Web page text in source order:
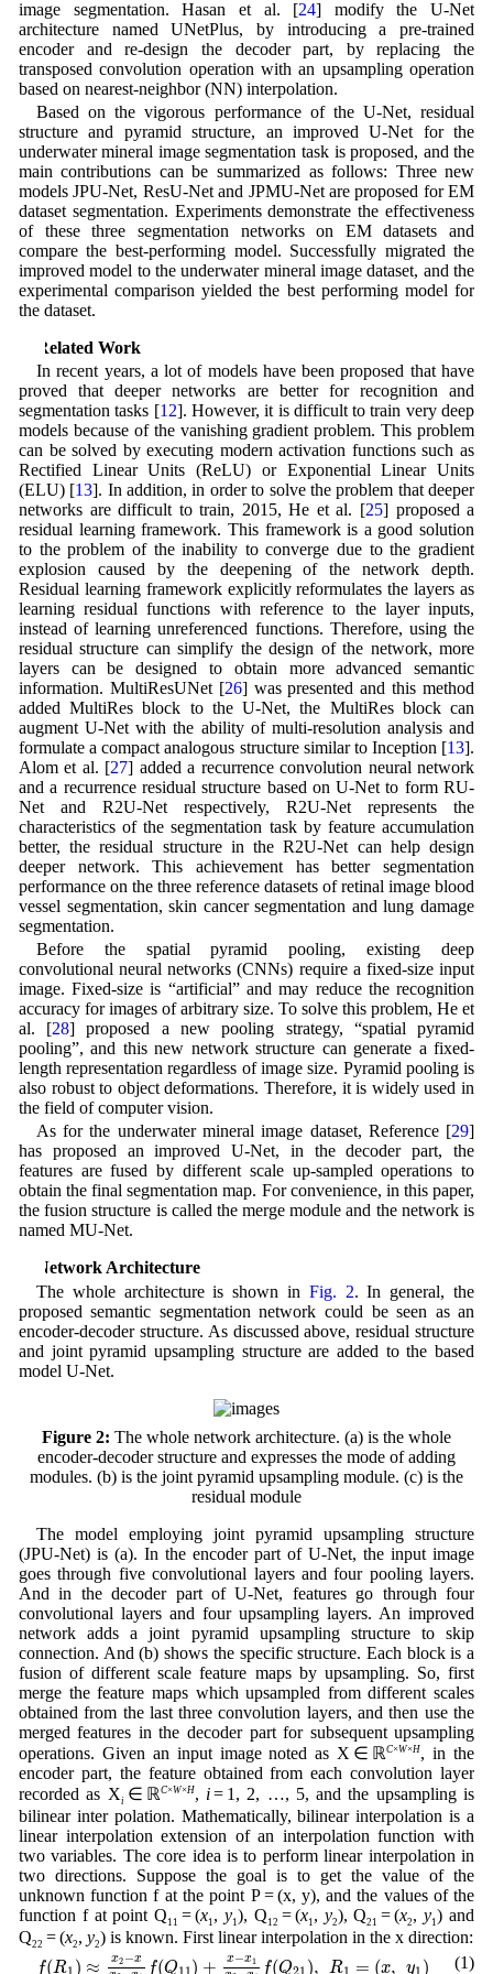
image segmentation. Hasan et al. [24] modify the U-Net
architecture named UNetPlus, by introducing a pre-trained
encoder and re-design the decoder part, by replacing the
transposed convolution operation with an upsampling operation
based on nearest-neighbor (NN) interpolation.
Based on the vigorous performance of the U-Net, residual
structure and pyramid structure, an improved U-Net for the
underwater mineral image segmentation task is proposed, and the
main contributions can be summarized as follows: Three new
models JPU-Net, ResU-Net and JPMU-Net are proposed for EM
dataset segmentation. Experiments demonstrate the effectiveness
of these three segmentation networks on EM datasets and
compare the best-performing model. Successfully migrated the
improved model to the underwater mineral image dataset, and the
experimental comparison yielded the best performing model for
the dataset.
2 Related Work
In recent years, a lot of models have been proposed that have
proved that deeper networks are better for recognition and
segmentation tasks [12]. However, it is difficult to train very deep
models because of the vanishing gradient problem. This problem
can be solved by executing modern activation functions such as
Rectified Linear Units (ReLU) or Exponential Linear Units
(ELU) [13]. In addition, in order to solve the problem that deeper
networks are difficult to train, 2015, He et al. [25] proposed a
residual learning framework. This framework is a good solution
to the problem of the inability to converge due to the gradient
explosion caused by the deepening of the network depth.
Residual learning framework explicitly reformulates the layers as
learning residual functions with reference to the layer inputs,
instead of learning unreferenced functions. Therefore, using the
residual structure can simplify the design of the network, more
layers can be designed to obtain more advanced semantic
information. MultiResUNet [26] was presented and this method
added MultiRes block to the U-Net, the MultiRes block can
augment U-Net with the ability of multi-resolution analysis and
formulate a compact analogous structure similar to Inception [13].
Alom et al. [27] added a recurrence convolution neural network
and a recurrence residual structure based on U-Net to form RU-
Net and R2U-Net respectively, R2U-Net represents the
characteristics of the segmentation task by feature accumulation
better, the residual structure in the R2U-Net can help design
deeper network. This achievement has better segmentation
performance on the three reference datasets of retinal image blood
vessel segmentation, skin cancer segmentation and lung damage
segmentation.
Before the spatial pyramid pooling, existing deep
convolutional neural networks (CNNs) require a fixed-size input
image. Fixed-size is “artificial” and may reduce the recognition
accuracy for images of arbitrary size. To solve this problem, He et
al. [28] proposed a new pooling strategy, “spatial pyramid
pooling”, and this new network structure can generate a fixed-
length representation regardless of image size. Pyramid pooling is
also robust to object deformations. Therefore, it is widely used in
the field of computer vision.
As for the underwater mineral image dataset, Reference [29]
has proposed an improved U-Net, in the decoder part, the
features are fused by different scale up-sampled operations to
obtain the final segmentation map. For convenience, in this paper,
the fusion structure is called the merge module and the network is
named MU-Net.
3 Network Architecture
The whole architecture is shown in Fig. 2. In general, the
proposed semantic segmentation network could be seen as an
encoder-decoder structure. As discussed above, residual structure
and joint pyramid upsampling structure are added to the based
model U-Net.
Figure 2: The whole network architecture. (a) is the whole
encoder-decoder structure and expresses the mode of adding
modules. (b) is the joint pyramid upsampling module. (c) is the
residual module
The model employing joint pyramid upsampling structure
(JPU-Net) is (a). In the encoder part of U-Net, the input image
goes through five convolutional layers and four pooling layers.
And in the decoder part of U-Net, features go through four
convolutional layers and four upsampling layers. An improved
network adds a joint pyramid upsampling structure to skip
connection. And (b) shows the specific structure. Each block is a
fusion of different scale feature maps by upsampling. So, first
merge the feature maps which upsampled from different scales
obtained from the last three convolution layers, and then use the
merged features in the decoder part for subsequent upsampling
operations. Given an input image noted as X ∈ ℝC×W×H, in the
encoder part, the feature obtained from each convolution layer
recorded as Xi∈ ℝC×W×H, i= 1, 2, …, 5, and the upsampling is
bilinear inter polation. Mathematically, bilinear interpolation is a
linear interpolation extension of an interpolation function with
two variables. The core idea is to perform linear interpolation in
two directions. Suppose the goal is to get the value of the
unknown function f at the point P = (x, y), and the values of the
function f at point Q 11 = (x1,y1), Q12 = (x1 , y2), Q21 = (x2,y1) and
Q22 = (x2 , y2) is known. First linear interpolation in the x direction:
f(R ) ≈ x2 −x
f(Q ) + x−x1 f(Q ), R = (x, y )
f( R )≈ 2 xx2− 1 11 x−x1 − ( 1 y (1)